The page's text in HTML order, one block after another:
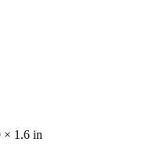
× 1.6 in